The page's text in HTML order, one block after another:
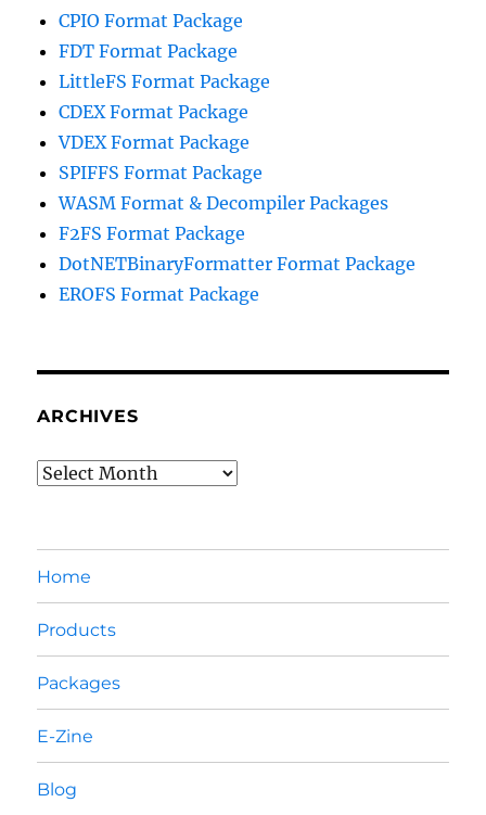
CPIO Format Package
FDT Format Package
LittleFS Format Package
CDEX Format Package
VDEX Format Package
SPIFFS Format Package
WASM Format & Decompiler Packages
F2FS Format Package
DotNETBinaryFormatter Format Package
EROFS Format Package
ARCHIVES
Archives
Home
Products
Packages
E-Zine
Blog